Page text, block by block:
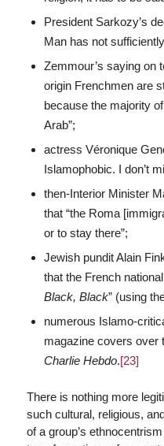
President Sarkozy’s
Man has not
Zemmour’s saying on
origin Frenchmen are
because the majority
Arab”;
actress Véronique
Islamophobic. I don’t
then-Interior Minister
that “the Roma
or to stay there”;
Jewish pundit Alain
that the French
Black, Black” (using
numerous Islamo-
magazine covers over
Charlie Hebdo.[23]
There is nothing more
such cultural, religious,
of a group’s